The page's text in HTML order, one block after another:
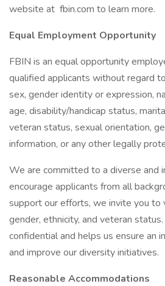
website at fbin.com to learn more.
Equal Employment Opportunity
FBIN is an equal opportunity
qualified applicants without regard
sex, gender identity or expression,
age, disability/handicap status,
veteran status, sexual orientation,
information, or any other legally
We are committed to a diverse and
encourage applicants from all
support our efforts, we invite you to
gender, ethnicity, and veteran
confidential and helps us ensure an
and improve our diversity initiatives.
Reasonable Accommodations